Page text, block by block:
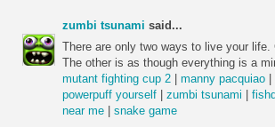
zumbi tsunami said...
There are only two ways to live your
The other is as though everything is a
mutant fighting cup 2
manny pacquiao
powerpuff yourself
zumbi tsunami
near me
snake game